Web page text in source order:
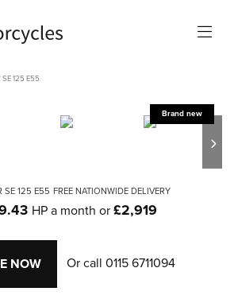
SE 125 E55
SE 125 E55 FREE NATIONWIDE DELIVERY
HP a month or £2,919
NOW Or call 0115 6711094